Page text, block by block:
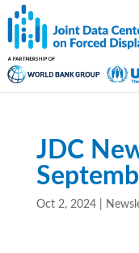
JDC
Oct 2, 2024|